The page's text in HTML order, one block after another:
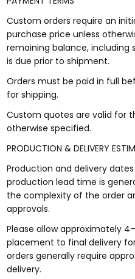
Custom orders require an
purchase price unless
remaining balance, including
is due prior to shipment.
Orders must be paid in full
for shipping.
Custom quotes are valid for
otherwise specified.
PRODUCTION & DELIVERY
Production and delivery
production lead time is
the complexity of the order
approvals.
Please allow approximately
placement to final delivery
orders generally require
delivery.